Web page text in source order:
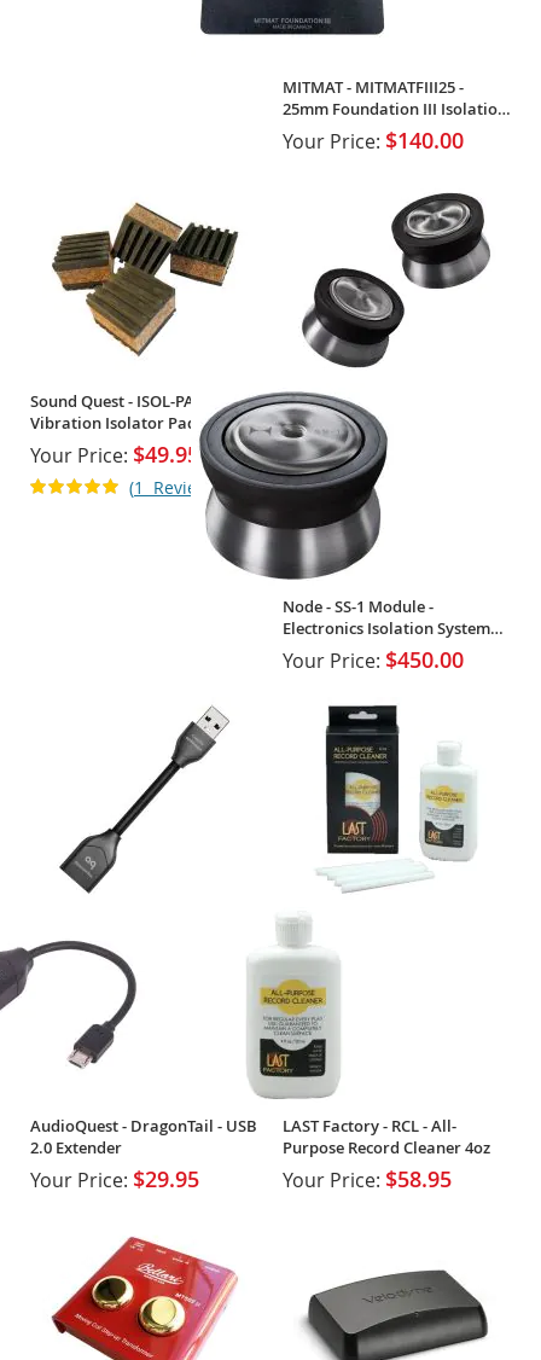
MITMAT - MITMATFIII25 -
25mm Foundation III Isolation
Mat
Your Price: $140.00
Sound Quest - ISOL-PAD -
Vibration Isolator Pads (Set of
4)
Your Price: $49.95
Rating:
1 Review
Node - SS-1 Module -
Electronics Isolation System
(Single)
Your Price: $450.00
AudioQuest - DragonTail - USB
2.0 Extender
Your Price: $29.95
LAST Factory - RCL - All-
Purpose Record Cleaner 4oz
Your Price: $58.95